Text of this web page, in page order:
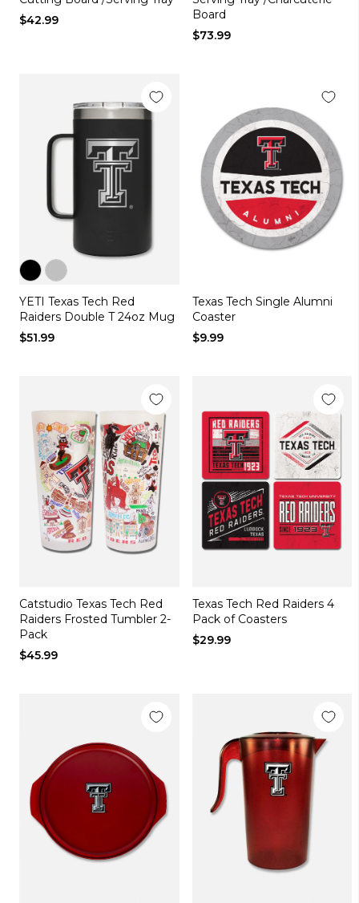
$42.99
Board
$73.99
blacksilver
YETI Texas Tech Red
Raiders Double T 24oz Mug
$51.99
Texas Tech Single Alumni
Coaster
$9.99
Catstudio Texas Tech Red
Raiders Frosted Tumbler 2-
Pack
$45.99
Texas Tech Red Raiders 4
Pack of Coasters
$29.99